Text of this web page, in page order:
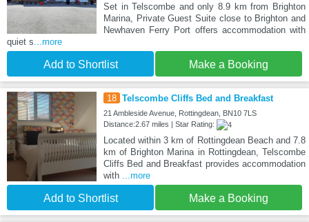
Set in Telscombe and only 8.9 km from Brighton
Marina, Private Guest Suite close to Brighton and
Newhaven Ferry Port offers accommodation with
quiet s ...more
Add to Shortlist Make a Booking
18 Telscombe Cliffs Bed and Breakfast
21 Ambleside Avenue, Rottingdean, BN10 7LS
Distance:2.67 miles | Star Rating:
Located within 3 km of Rottingdean Beach and 7.8
km of Brighton Marina in Rottingdean, Telscombe
Cliffs Bed and Breakfast provides accommodation
with
...more
Add to Shortlist Make a Booking